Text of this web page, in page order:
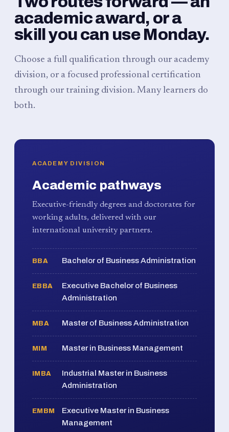
academic award, or a
skill you can use Monday.
Choose a full qualification through our academy
division, or a focused professional certification
through our training division. Many learners do
both.
ACADEMY DIVISION
Academic pathways
Executive-friendly degrees and doctorates for
working adults, delivered with our
international university partners.
BBA Bachelor of Business Administration
EBBA
Executive Bachelor of Business
Administration
MBA Master of Business Administration
MIM Master in Business Management
IMBA
Industrial Master in Business
Administration
EMBM
Executive Master in Business
Management